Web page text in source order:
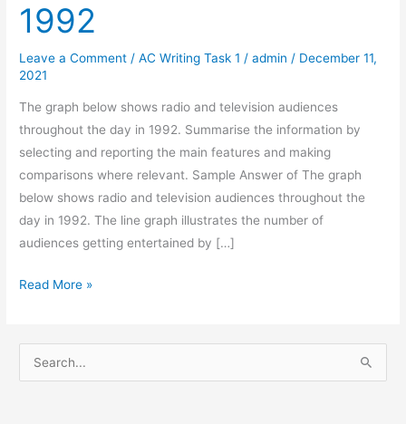
1992
Leave a Comment /AC Writing Task 1 /admin / December 11,
2021
The graph below shows radio and television audiences
throughout the day in 1992. Summarise the information by
selecting and reporting the main features and making
comparisons where relevant. Sample Answer of The graph
below shows radio and television audiences throughout the
day in 1992. The line graph illustrates the number of
audiences getting entertained by […]
The
Read More »
e